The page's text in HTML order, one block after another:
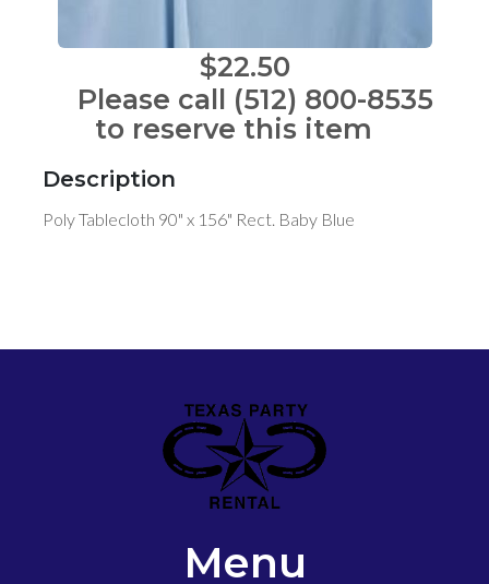
$22.50
Please call (512) 800-8535
to reserve this item
Description
Poly Tablecloth 90" x 156" Rect. Baby Blue
Menu